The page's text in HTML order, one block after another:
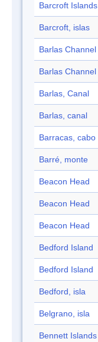
Barcroft Islands
Barcroft, islas
Barlas Channel
Barlas Channel
Barlas, Canal
Barlas, canal
Barracas, cabo
Barré, monte
Beacon Head
Beacon Head
Beacon Head
Bedford Island
Bedford Island
Bedford, isla
Belgrano, isla
Bennett Islands